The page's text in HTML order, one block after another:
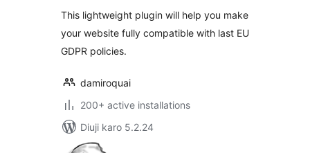
This lightweight plugin will help you make
your website fully compatible with last EU
GDPR policies.
damiroquai
200+ active installations
Diuji karo 5.2.24